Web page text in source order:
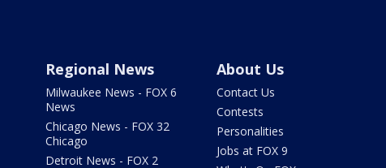
Regional News
Milwaukee News - FOX 6
News
Chicago News - FOX 32
Chicago
Detroit News - FOX 2
About Us
Contact Us
Contests
Personalities
Jobs at FOX 9